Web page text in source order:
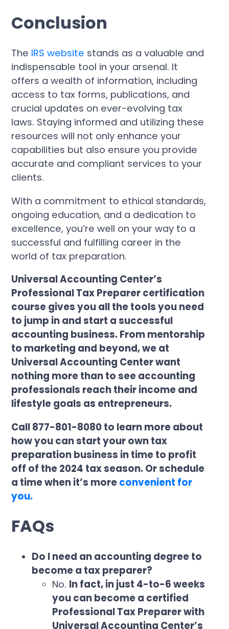
Conclusion
The IRS website stands as a valuable and
indispensable tool in your arsenal. It
offers a wealth of information, including
access to tax forms, publications, and
crucial updates on ever-evolving tax
laws. Staying informed and utilizing these
resources will not only enhance your
capabilities but also ensure you provide
accurate and compliant services to your
clients.
With a commitment to ethical standards,
ongoing education, and a dedication to
excellence, you’re well on your way to a
successful and fulfilling career in the
world of tax preparation.
Universal Accounting Center’s
Professional Tax Preparer certification
course gives you all the tools you need
to jump in and start a successful
accounting business. From mentorship
to marketing and beyond, we at
Universal Accounting Center want
nothing more than to see accounting
professionals reach their income and
lifestyle goals as entrepreneurs.
Call 877-801-8080 to learn more about
how you can start your own tax
preparation business in time to profit
off of the 2024 tax season. Or schedule
a time when it’s more convenient for
you.
FAQs
Do I need an accounting degree to
become a tax preparer?
No. In fact, in just 4-to-6 weeks
you can become a certified
Professional Tax Preparer with
Universal Accounting Center’s